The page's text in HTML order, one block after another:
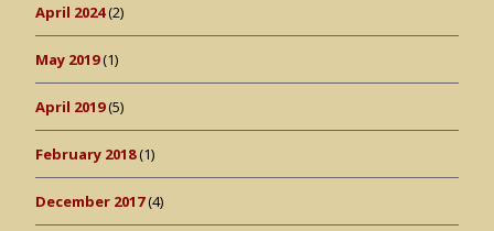
April 2024(2)
May 2019(1)
April 2019(5)
February 2018(1)
December 2017(4)